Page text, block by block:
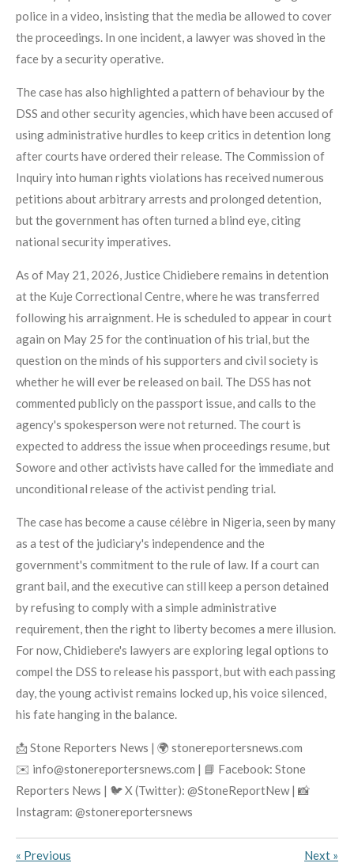
police in a video, insisting that the media be allowed to cover
the proceedings. In one incident, a lawyer was shoved in the
face by a security operative.
The case has also highlighted a pattern of behaviour by the
DSS and other security agencies, which have been accused of
using administrative hurdles to keep critics in detention long
after courts have ordered their release. The Commission of
Inquiry into human rights violations has received numerous
petitions about arbitrary arrests and prolonged detention,
but the government has often turned a blind eye, citing
national security imperatives.
As of May 21, 2026, Justice Chidiebere remains in detention
at the Kuje Correctional Centre, where he was transferred
following his arraignment. He is scheduled to appear in court
again on May 25 for the continuation of his trial, but the
question on the minds of his supporters and civil society is
whether he will ever be released on bail. The DSS has not
commented publicly on the passport issue, and calls to the
agency's spokesperson were not returned. The court is
expected to address the issue when proceedings resume, but
Sowore and other activists have called for the immediate and
unconditional release of the activist pending trial.
The case has become a cause célèbre in Nigeria, seen by many
as a test of the judiciary's independence and the
government's commitment to the rule of law. If a court can
grant bail, and the executive can still keep a person detained
by refusing to comply with a simple administrative
requirement, then the right to liberty becomes a mere illusion.
For now, Chidiebere's lawyers are exploring legal options to
compel the DSS to release his passport, but with each passing
day, the young activist remains locked up, his voice silenced,
his fate hanging in the balance.
📩 Stone Reporters News | 🌍 stonereportersnews.com
✉️ info@stonereportersnews.com | 📘 Facebook: Stone
Reporters News | 🐦 X (Twitter): @StoneReportNew | 📸
Instagram: @stonereportersnews
« Previous Next »